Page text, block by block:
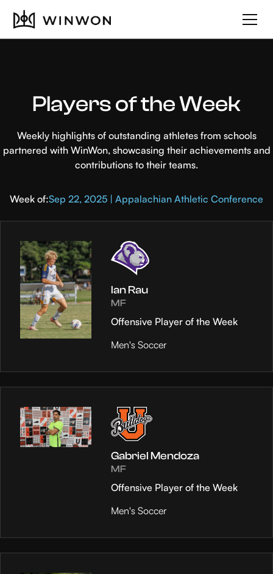
Players of the Week
Weekly highlights of outstanding athletes from schools
partnered with WinWon, showcasing their achievements and
contributions to their teams.
Week of:Sep 22, 2025 | Appalachian Athletic Conference
Ian Rau
MF
Offensive Player of the Week
Men's Soccer
Gabriel Mendoza
MF
Offensive Player of the Week
Men's Soccer